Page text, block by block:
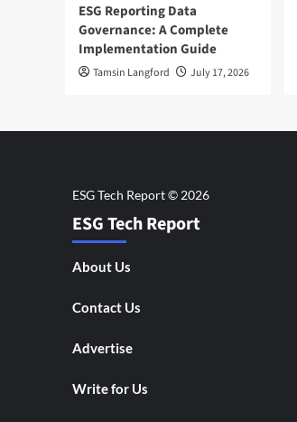
ESG Reporting Data
Governance: A Complete
Implementation Guide
Tamsin Langford July 17, 2026
ESG Tech Report
About Us
Contact Us
Advertise
Write for Us